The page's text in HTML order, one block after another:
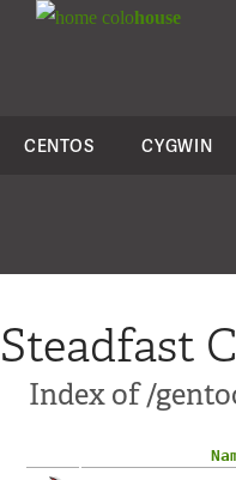
colohouse
CENTOS CYGWIN
Steadfast
Index of /